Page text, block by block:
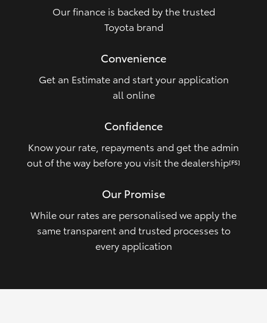
Our finance is backed by the trusted
Toyota brand
Convenience
Get an Estimate and start your application
all online
Confidence
Know your rate, repayments and get the admin
out of the way before you visit the dealership[FS]
Our Promise
While our rates are personalised we apply the
same transparent and trusted processes to
every application